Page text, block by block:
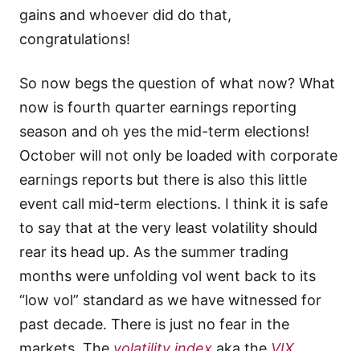
gains and whoever did do that,
congratulations!
So now begs the question of what now? What
now is fourth quarter earnings reporting
season and oh yes the mid-term elections!
October will not only be loaded with corporate
earnings reports but there is also this little
event call mid-term elections. I think it is safe
to say that at the very least volatility should
rear its head up. As the summer trading
months were unfolding vol went back to its
“low vol” standard as we have witnessed for
past decade. There is just no fear in the